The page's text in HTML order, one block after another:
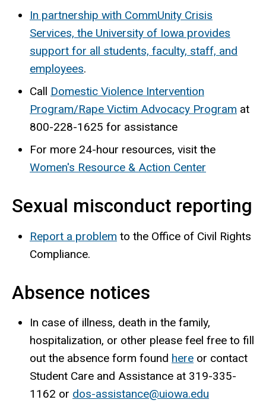
In partnership with CommUnity Crisis
Services, the University of Iowa provides
support for all students, faculty, staff, and
employees.
Call Domestic Violence Intervention
Program/Rape Victim Advocacy Program at
800-228-1625 for assistance
For more 24-hour resources, visit the
Women's Resource & Action Center
Sexual misconduct reporting
Report a problem to the Office of Civil Rights
Compliance.
Absence notices
In case of illness, death in the family,
hospitalization, or other please feel free to fill
out the absence form found here or contact
Student Care and Assistance at 319-335-
1162 or dos-assistance@uiowa.edu